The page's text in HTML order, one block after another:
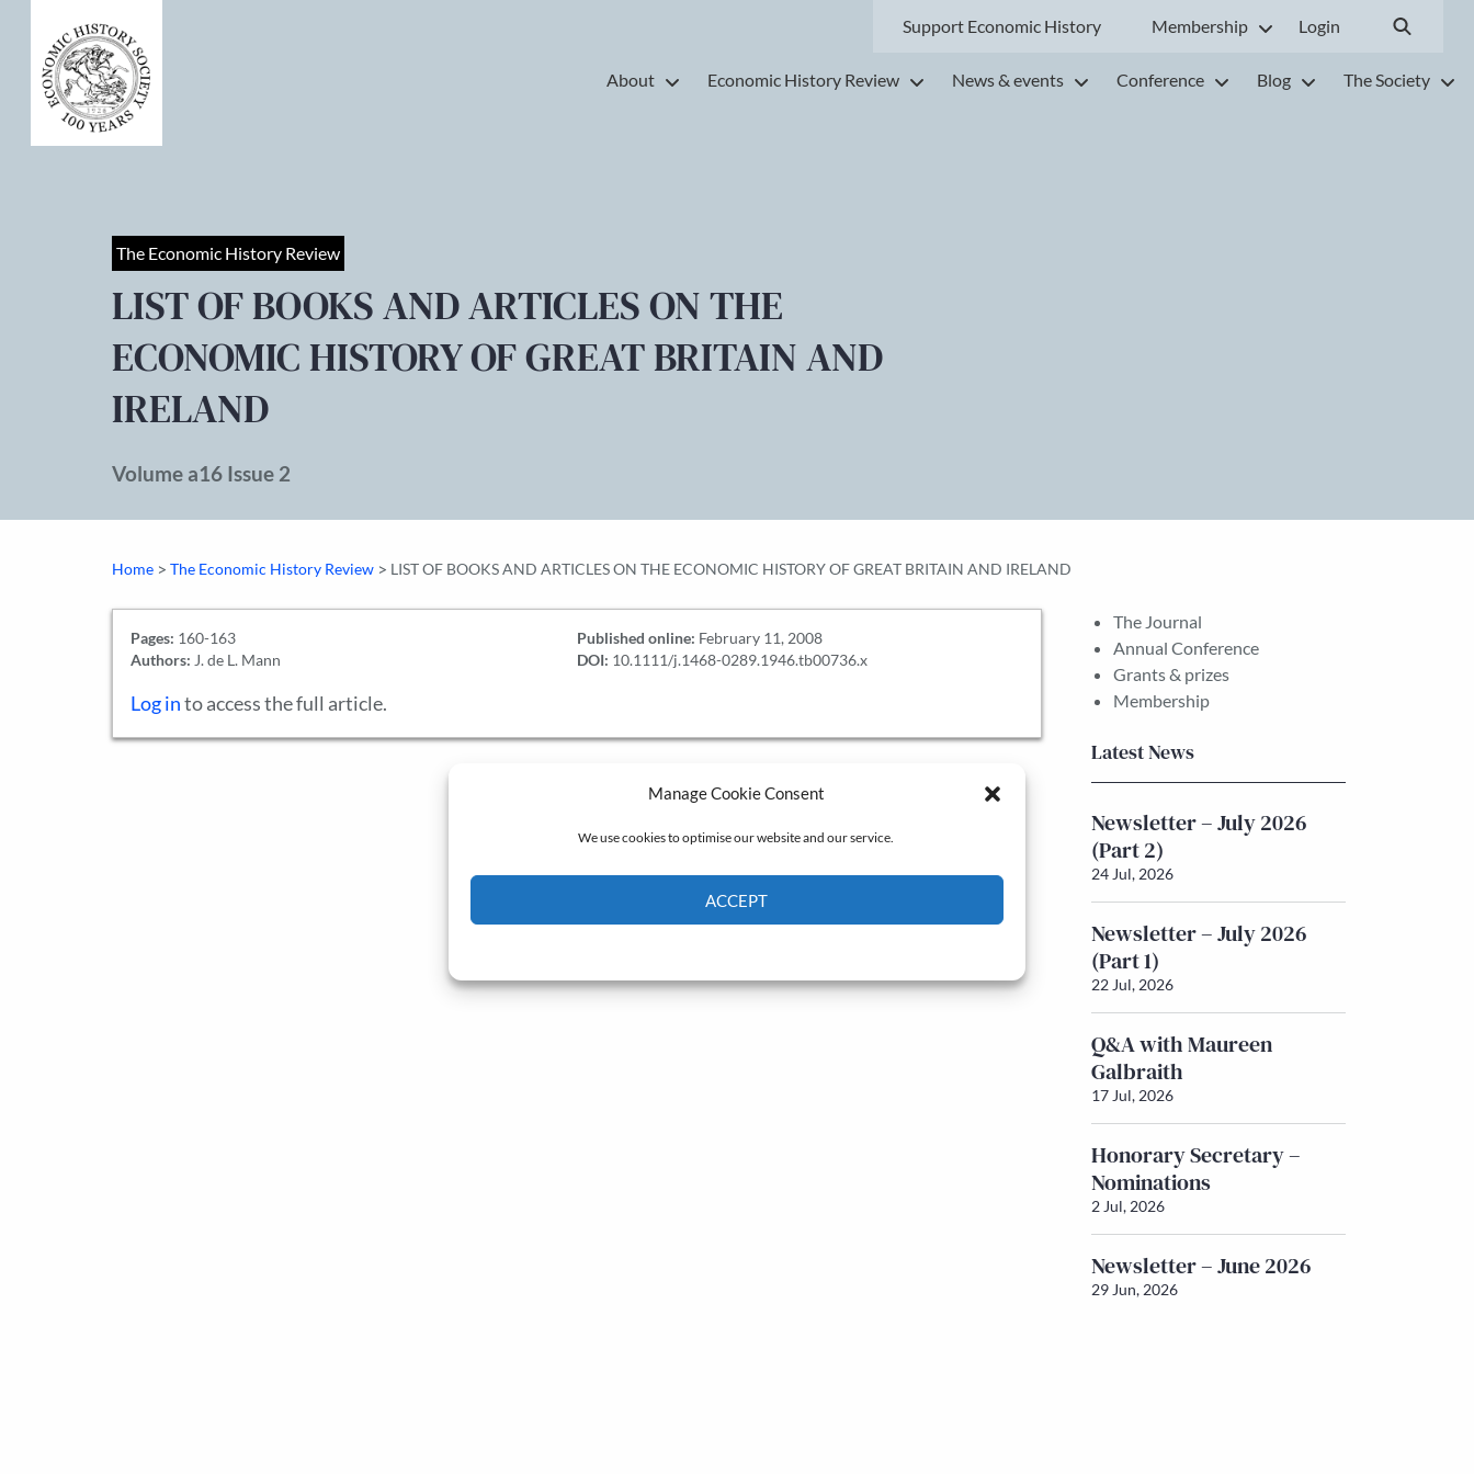
Manage Cookie Consent
We use cookies to optimise our website and our service.
ACCEPT
Support Economic History Membership Login
About Economic History Review News & events Conference Blog The Society
The Economic History Review
LIST OF BOOKS AND ARTICLES ON THE
ECONOMIC HISTORY OF GREAT BRITAIN AND
IRELAND
Volume a16 Issue 2
Home > The Economic History Review > LIST OF BOOKS AND ARTICLES ON THE ECONOMIC HISTORY OF GREAT BRITAIN AND IRELAND
Pages: 160-163
Authors: J. de L. Mann
Published online: February 11, 2008
DOI: 10.1111/j.1468-0289.1946.tb00736.x
Log into access the full article.
The Journal
Annual Conference
Grants & prizes
Membership
Latest News
Newsletter – July 2026
(Part 2)
24 Jul, 2026
Newsletter – July 2026
(Part 1)
22 Jul, 2026
Q&A with Maureen
Galbraith
17 Jul, 2026
Honorary Secretary –
Nominations
2 Jul, 2026
Newsletter – June 2026
29 Jun, 2026